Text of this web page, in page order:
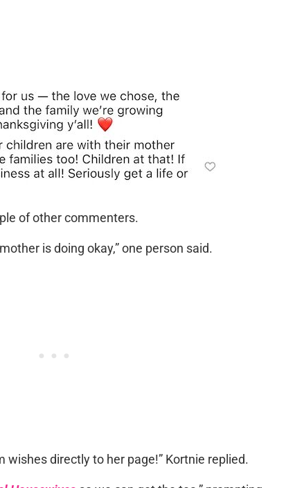
of other commenters.
is doing okay,” one person said.
wishes directly to her page!” Kortnie replied.